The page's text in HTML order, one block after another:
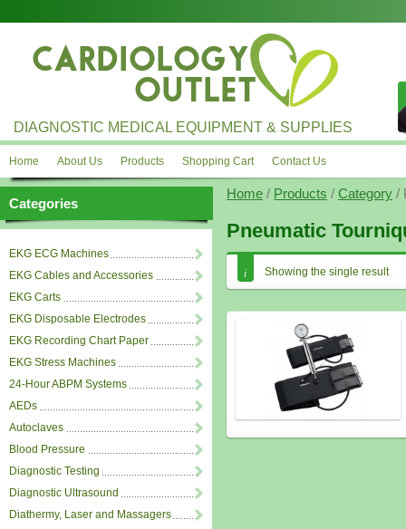
DIAGNOSTIC MEDICAL EQUIPMENT & SUPPLIES
Home About Us Products Shopping Cart Contact Us
Categories
EKG ECG Machines
EKG Cables and Accessories
EKG Carts
EKG Disposable Electrodes
EKG Recording Chart Paper
EKG Stress Machines
24-Hour ABPM Systems
AEDs
Autoclaves
Blood Pressure
Diagnostic Testing
Diagnostic Ultrasound
Diathermy, Laser and Massagers
Home / Products / Category /
Pneumatic
Showing the single result